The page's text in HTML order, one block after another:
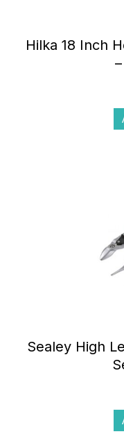
Hilka 18 Inch
Sealey High